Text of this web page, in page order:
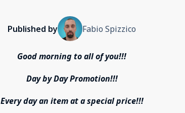
Published by Fabio Spizzico
Good morning to all of you!!!
Day by Day Promotion!!!
Every day an item at a special price!!!